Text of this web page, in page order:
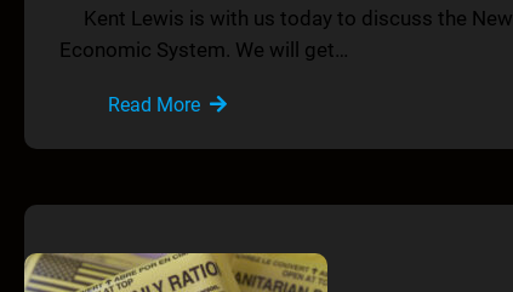
Kent Lewis is with us today to discuss the New
Economic System. We will get…
Read More